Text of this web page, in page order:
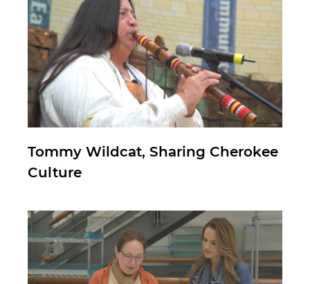
Tommy Wildcat, Sharing Cherokee
Culture